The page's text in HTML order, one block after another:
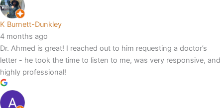
K Burnett-Dunkley
4 months ago
Dr. Ahmed is great! I reached out to him requesting a doctor’s
letter - he took the time to listen to me, was very responsive, and
highly professional!